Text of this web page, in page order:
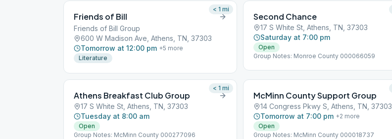
Friends of Bill
Friends of Bill Group
600 W Madison Ave, Athens, TN, 37303
Tomorrow at 12:00 pm +5 more
Literature
< 1 mi
Second Chance
17 S White St, Athens, TN, 37303
Saturday at 7:00 pm
Open
Group Notes: Monroe County 000066059
Athens Breakfast Club Group
17 S White St, Athens, TN, 37303
Tuesday at 8:00 am
Open
Group Notes: McMinn County 000277096
< 1 mi
McMinn County Support Group
14 Congress Pkwy S, Athens, TN, 37303
Tomorrow at 7:00 pm +2 more
Open
Group Notes: McMinn County 000018737